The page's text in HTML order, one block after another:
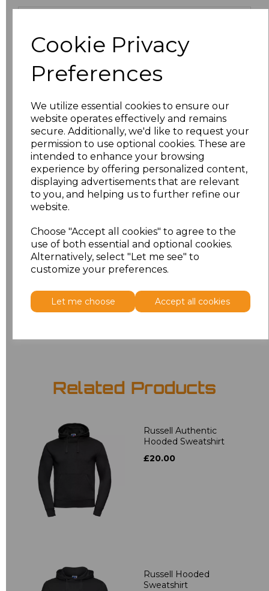
Cookie Privacy
Preferences
We utilize essential cookies to ensure our
website operates effectively and remains
secure. Additionally, we'd like to request your
permission to use optional cookies. These are
intended to enhance your browsing
experience by offering personalized content,
displaying advertisements that are relevant
to you, and helping us to further refine our
website.
Choose "Accept all cookies" to agree to the
use of both essential and optional cookies.
Alternatively, select "Let me see" to
customize your preferences.
Let me choose Accept all cookies
XS £13.94
£13.94
M £13.94
£13.94
XL £13.94
XXL £13.94
3XL
4XL £16.48
Related Products
Russell Authentic
Hooded Sweatshirt
£20.00
Russell Hooded
Sweatshirt